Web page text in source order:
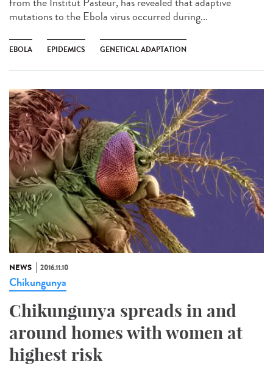
mutations to the Ebola virus occurred during...
EBOLA EPIDEMICS GENETICAL ADAPTATION
NEWS 2016.11.10
Chikungunya
Chikungunya spreads in and
around homes with women at
highest risk